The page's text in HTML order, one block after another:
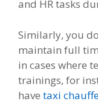
and HR tasks
Similarly, you
maintain full
in cases where
trainings, for
have taxi